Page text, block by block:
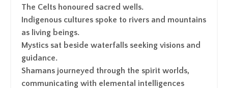
The Celts honoured sacred wells.
Indigenous cultures spoke to rivers and mountains
as living beings.
Mystics sat beside waterfalls seeking visions and
guidance.
Shamans journeyed through the spirit worlds,
communicating with elemental intelligences